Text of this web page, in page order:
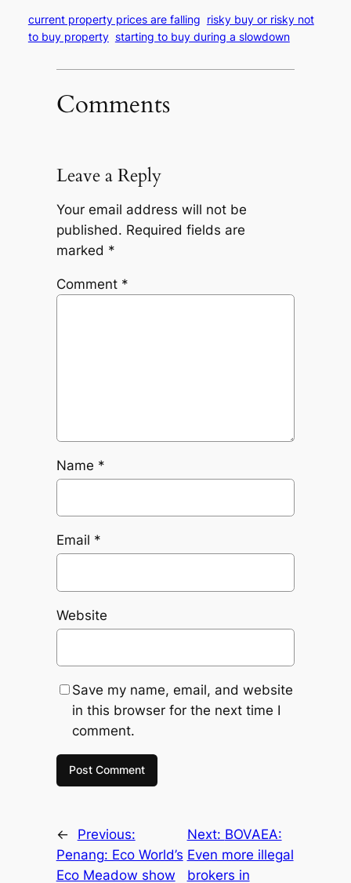
current property prices are falling risky buy or risky not
to buy property starting to buy during a slowdown
Comments
Leave a Reply
Your email address will not be
published. Required fields are
marked *
Comment *
Name *
Email *
Website
Save my name, email, and website
in this browser for the next time I
comment.
←
Previous:
Penang: Eco World’s
Eco Meadow show
Next: BOVAEA:
Even more illegal
brokers in